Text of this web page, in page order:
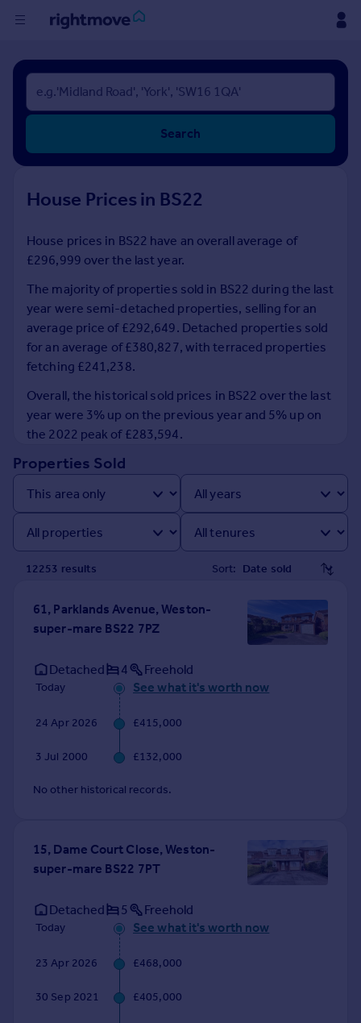
Buy
Rent
House
Find
Agent
Commercial
Overseas
Search
House Prices in BS22
House prices in BS22 have an overall average of
£296,999 over the last year.
The majority of properties sold in BS22 during the last
year were semi-detached properties, selling for an
average price of £292,649. Detached properties sold
for an average of £380,827, with terraced properties
fetching £241,238.
Overall, the historical sold prices in BS22 over the last
year were 3% up on the previous year and 5% up on
the 2022 peak of £283,594.
Properties Sold
12253 results Sort:
61, Parklands Avenue, Weston-
super-mare BS22 7PZ
Detached 4 Freehold
Today See what it's worth now
24 Apr 2026 £415,000
3 Jul 2000 £132,000
No other historical records.
15, Dame Court Close, Weston-
super-mare BS22 7PT
Detached 5 Freehold
Today See what it's worth now
23 Apr 2026 £468,000
30 Sep 2021 £405,000